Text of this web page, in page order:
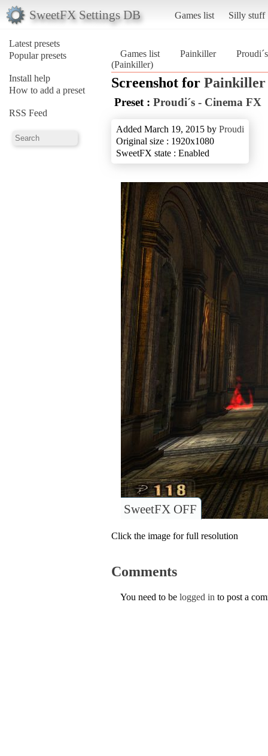
SweetFX Settings DB Games list Silly stuff
Latest presets
Popular presets
Install help
How to add a preset
RSS Feed
Games list Painkiller
(Painkiller)
Screenshot for Painkiller
Preset : Proudi´s - Cinema FX
Added March 19, 2015 by Proudi
Original size : 1920x1080
SweetFX state : Enabled
SweetFX OFF
Click the image for full resolution
Comments
You need to be logged in to post a